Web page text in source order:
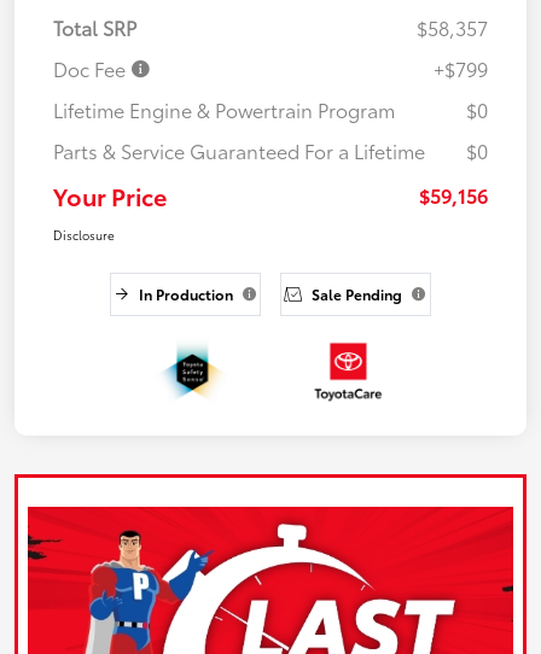
Total SRP
$58,357
Doc Fee
+$799
Lifetime Engine & Powertrain Program
$0
Parts & Service Guaranteed For a Lifetime
$0
Your Price $59,156
Disclosure
In Production Sale Pending